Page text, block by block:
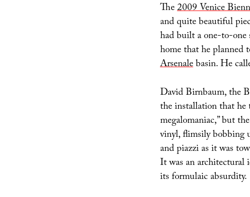
The2009 Venice
and quite beautiful
had built a one-to-one
home that he planned
Arsenalebasin. He
David Birnbaum, the
the installation that he
megalomaniac,” but
vinyl, flimsily bobbing
and piazzi as it was
It was an architectural
its formulaic absurdity.